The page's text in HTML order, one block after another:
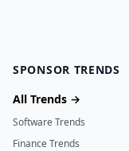
SPONSOR TRENDS
All Trends →
Software Trends
Finance Trends